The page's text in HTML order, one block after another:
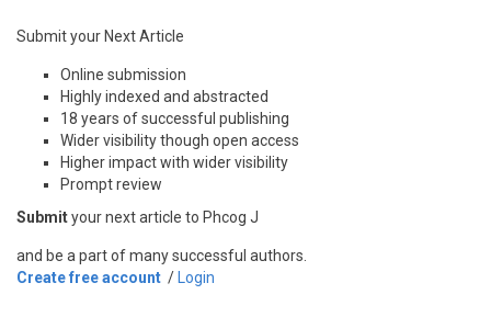
Submit your Next Article
Online submission
Highly indexed and abstracted
18 years of successful publishing
Wider visibility though open access
Higher impact with wider visibility
Prompt review
Submityour next article to Phcog J
and be a part of many successful authors.
Create free account / Login